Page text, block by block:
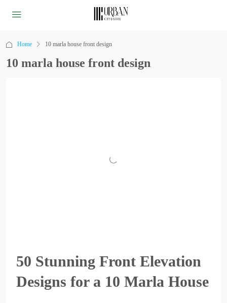
Home 10 marla house front design
10 marla house front design
50 Stunning Front Elevation
Designs for a 10 Marla House